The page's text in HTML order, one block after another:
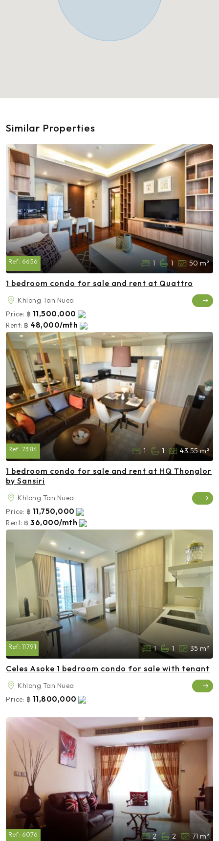
Similar Properties
Ref: 6656 1 1 50 m²
1 bedroom condo for sale and rent at Quattro
Khlong Tan Nuea
Price: ฿ 11,500,000
Rent: ฿ 48,000/mth
Ref: 7384 1 1 43.55 m²
1 bedroom condo for sale and rent at HQ Thonglor
by Sansiri
Khlong Tan Nuea
Price: ฿ 11,750,000
Rent: ฿ 36,000/mth
Ref: 11791 1 1 35 m²
Celes Asoke 1 bedroom condo for sale with tenant
Khlong Tan Nuea
Price: ฿ 11,800,000
Ref: 6076 2 2 71 m²